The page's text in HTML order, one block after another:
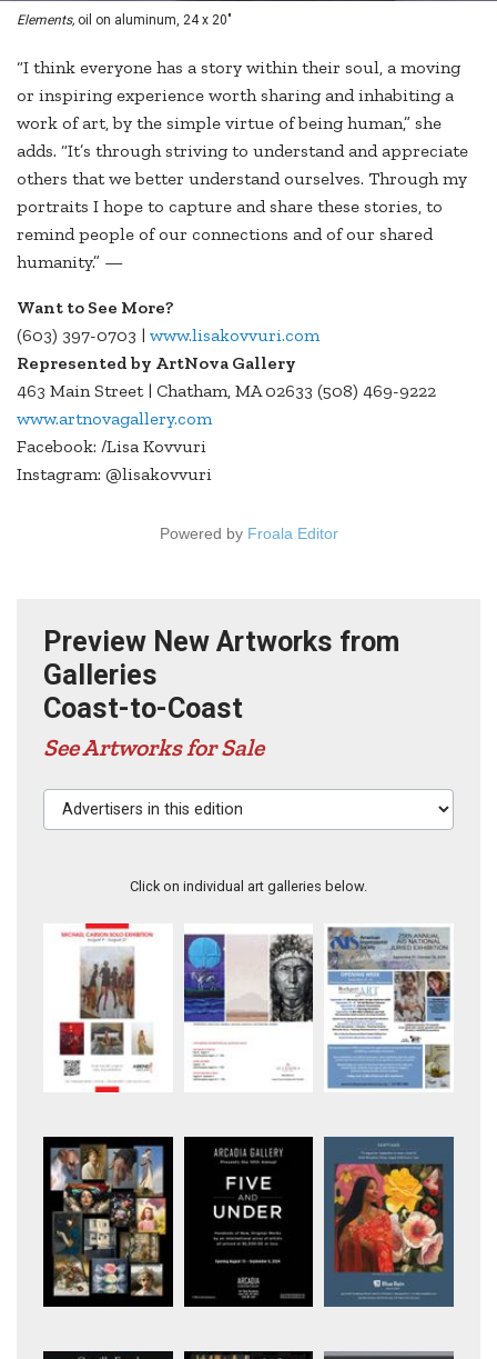
Elements, oil on aluminum, 24 x 20"
“I think everyone has a story within their soul, a moving
or inspiring experience worth sharing and inhabiting a
work of art, by the simple virtue of being human,” she
adds. “It’s through striving to understand and appreciate
others that we better understand ourselves. Through my
portraits I hope to capture and share these stories, to
remind people of our connections and of our shared
humanity.” —
Want to See More?
(603) 397-0703 | www.lisakovvuri.com
Represented by ArtNova Gallery
463 Main Street | Chatham, MA 02633 (508) 469-9222
www.artnovagallery.com
Facebook: /Lisa Kovvuri
Instagram: @lisakovvuri
Powered by Froala Editor
Preview New Artworks from
Galleries
Coast-to-Coast
See Artworks for Sale
Advertisers in this edition
Click on individual art galleries below.